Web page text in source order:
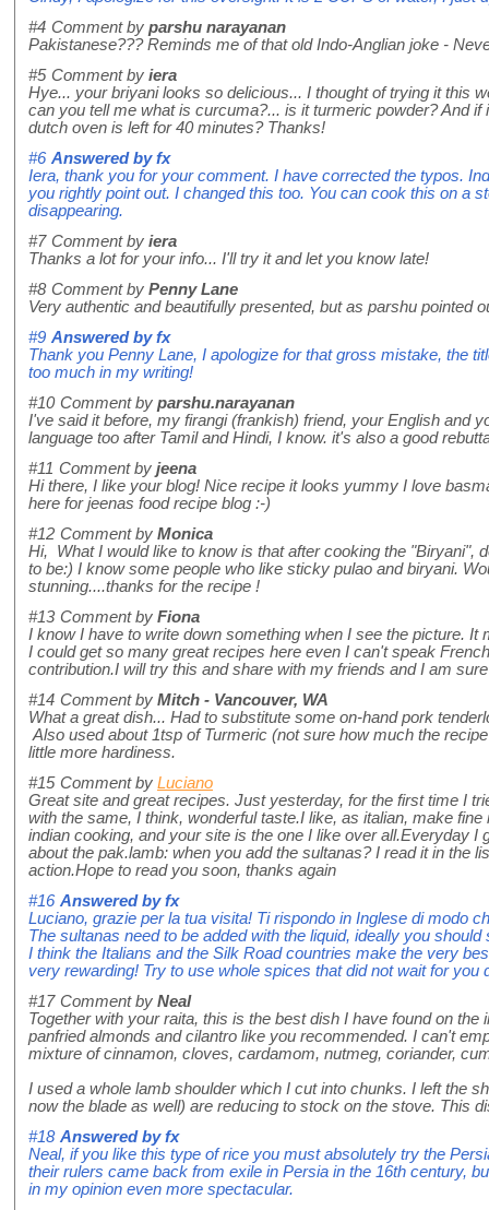
#4 Comment by parshu narayanan
Pakistanese??? Reminds me of that old Indo-Anglian joke -
#5 Comment by iera
Hye... your briyani looks so delicious... I thought of trying it this
can you tell me what is curcuma?... is it turmeric powder? And
dutch oven is left for 40 minutes? Thanks!
#6 Answered byfx
Iera, thank you for your comment. I have corrected the typos.
you rightly point out. I changed this too. You can cook this on a
disappearing.
#7 Comment by iera
Thanks a lot for your info... I'll try it and let you know late!
#8 Comment by Penny Lane
Very authentic and beautifully presented, but as parshu pointed
#9 Answered byfx
Thank you Penny Lane, I apologize for that gross mistake, the
too much in my writing!
#10 Comment by parshu.narayanan
I've said it before, my firangi (frankish) friend, your English and
language too after Tamil and Hindi, I know. it's also a good
#11 Comment by jeena
Hi there, I like your blog! Nice recipe it looks yummy I love
here for jeenas food recipe blog :-)
#12 Comment by Monica
Hi, What I would like to know is that after cooking the "Biryani",
to be:) I know some people who like sticky pulao and biryani.
stunning....thanks for the recipe !
#13 Comment by Fiona
I know I have to write down something when I see the picture.
I could get so many great recipes here even I can't speak
contribution.I will try this and share with my friends and I am
#14 Comment by Mitch - Vancouver, WA
What a great dish... Had to substitute some on-hand pork
Also used about 1tsp of Turmeric (not sure how much the
little more hardiness.
#15 Comment by Luciano
Great site and great recipes. Just yesterday, for the first time I
with the same, I think, wonderful taste.I like, as italian, make
indian cooking, and your site is the one I like over all.Everyday
about the pak.lamb: when you add the sultanas? I read it in the
action.Hope to read you soon, thanks again
#16 Answered byfx
Luciano, grazie per la tua visita! Ti rispondo in Inglese di modo
The sultanas need to be added with the liquid, ideally you
I think the Italians and the Silk Road countries make the very
very rewarding! Try to use whole spices that did not wait for
#17 Comment by Neal
Together with your raita, this is the best dish I have found on
panfried almonds and cilantro like you recommended. I can't
mixture of cinnamon, cloves, cardamom, nutmeg, coriander,
I used a whole lamb shoulder which I cut into chunks. I left the
now the blade as well) are reducing to stock on the stove. This
#18 Answered byfx
Neal, if you like this type of rice you must absolutely try the
their rulers came back from exile in Persia in the 16th century,
in my opinion even more spectacular.